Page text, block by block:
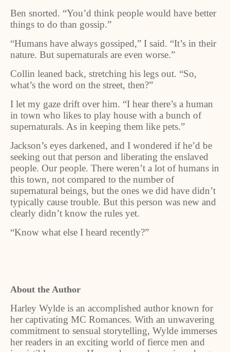
Ben snorted. “You’d think people would have better
things to do than gossip.”
“Humans have always gossiped,” I said. “It’s in their
nature. But supernaturals are even worse.”
Collin leaned back, stretching his legs out. “So,
what’s the word on the street, then?”
I let my gaze drift over him. “I hear there’s a human
in town who likes to play house with a bunch of
supernaturals. As in keeping them like pets.”
Jackson’s eyes darkened, and I wondered if he’d be
seeking out that person and liberating the enslaved
people. Our people. There weren’t a lot of humans in
this town, not compared to the number of
supernatural beings, but the ones we did have didn’t
typically cause trouble. But this person was new and
clearly didn’t know the rules yet.
“Know what else I heard recently?”
About the Author
Harley Wylde is an accomplished author known for
her captivating MC Romances. With an unwavering
commitment to sensual storytelling, Wylde immerses
her readers in an exciting world of fierce men and